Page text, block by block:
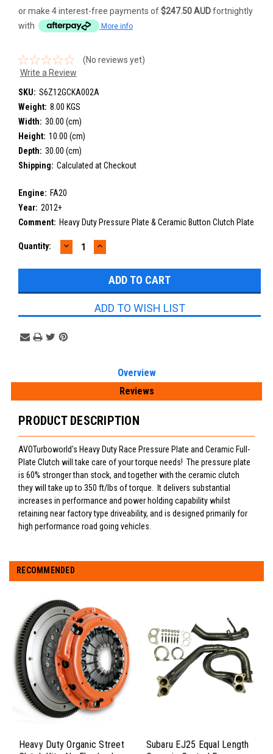
or make 4 interest-free payments of$247.50 AUDfortnightly
with
More info
(No reviews yet)
Write a Review
SKU: S6Z12GCKA002A
Weight: 8.00 KGS
Width: 30.00 (cm)
Height: 10.00 (cm)
Depth: 30.00 (cm)
Shipping: Calculated at Checkout
Engine: FA20
Year: 2012+
Comment: Heavy Duty Pressure Plate & Ceramic Button Clutch Plate
Current
Quantity: DECREASE
QUANTITY:
INCREASE
QUANTITY:
ADD TO WISH LIST
Overview
Reviews
PRODUCT DESCRIPTION
AVOTurboworld's Heavy Duty Race Pressure Plate and Ceramic Full-
Plate Clutch will take care of your torque needs! The pressure plate
is 60% stronger than stock, and together with the ceramic clutch
they will take up to 350 ft/lbs of torque. It delivers substantial
increases in performance and power holding capability whilst
retaining near factory type driveability, and is designed primarily for
high performance road going vehicles.
RECOMMENDED
Heavy Duty Organic Street
Subaru EJ25 Equal Length